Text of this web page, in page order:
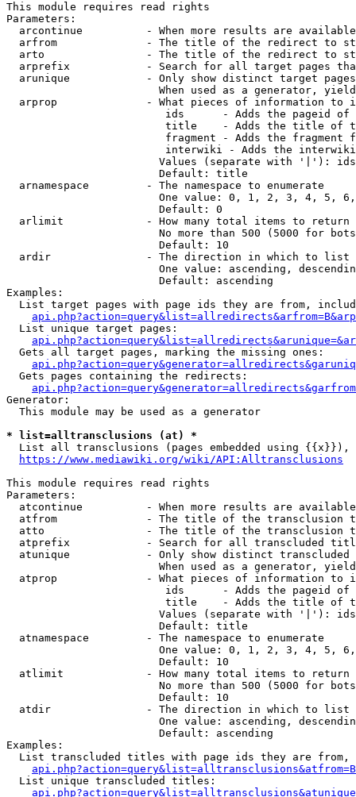
This module requires read rights
Parameters:
arcontinue          - When more results are
arfrom              - The title of the redirect to
arto                - The title of the redirect to
arprefix            - Search for all target pages
arunique            - Only show distinct target
When used as a generator,
arprop              - What pieces of information to
ids      - Adds the pageid
title    - Adds the title of
fragment - Adds the fragment
interwiki - Adds the
Values (separate with '|'):
                        Default: title
  arnamespace         - The namespace to enumerate
One value: 0, 1, 2, 3, 4, 5,
                        Default: 0
  arlimit             - How many total items to return
No more than 500 (5000 for
                        Default: 10
  ardir               - The direction in which to list
One value: ascending,
                        Default: ascending
Examples:
List target pages with page ids they are from,
  List unique target pages:
  Gets all target pages, marking the missing ones:
  Gets pages containing the redirects:
Generator:
  This module may be used as a generator
* list=alltransclusions (at) *
List all transclusions (pages embedded using {{x}}),
https://www.mediawiki.org/wiki/API:Alltransclusions
This module requires read rights
Parameters:
atcontinue          - When more results are
atfrom              - The title of the transclusion
atto                - The title of the transclusion
atprefix            - Search for all transcluded
atunique            - Only show distinct
When used as a generator,
atprop              - What pieces of information to
ids      - Adds the pageid
title    - Adds the title of
Values (separate with '|'):
                        Default: title
  atnamespace         - The namespace to enumerate
One value: 0, 1, 2, 3, 4, 5,
                        Default: 10
  atlimit             - How many total items to return
No more than 500 (5000 for
                        Default: 10
  atdir               - The direction in which to list
One value: ascending,
                        Default: ascending
Examples:
List transcluded titles with page ids they are
  List unique transcluded titles: